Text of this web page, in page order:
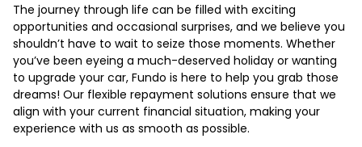
The journey through life can be filled with exciting
opportunities and occasional surprises, and we believe you
shouldn’t have to wait to seize those moments. Whether
you’ve been eyeing a much-deserved holiday or wanting
to upgrade your car, Fundo is here to help you grab those
dreams! Our flexible repayment solutions ensure that we
align with your current financial situation, making your
experience with us as smooth as possible.